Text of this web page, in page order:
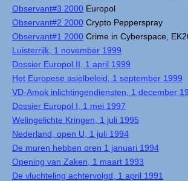
Observant#3 2000 Europol
Observant#2 2000 Crypto Pepperspray
Observant#1 2000 Crime in Cyberspace,
Luisterrijk, 1 november 1999
Dossier Europol II, 1 april 1999
Het Europese asielbeleid, 1 september 1999
VD-Amok inlichtingendiensten, 1 december
Dossier Europol I, 1 mei 1997
Welingelichte Kringen, 1 juli 1995
Nederland, open U, 1 juli 1994
De muren hebben oren 1 januari 1994
Opening van Zaken, 1 maart 1993
De vluchteling achtervolgd, 1 april 1991